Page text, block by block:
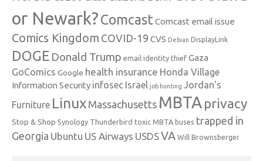
or Newark?Comcast Comcast email issue
Comics Kingdom COVID-19 CVS Debian DisplayLink
DOGE Donald Trump email identity thief Gaza
GoComics Google health insurance Honda Village
Information Security infosec Israel job hunting Jordan's
Furniture Linux Massachusetts MBTA privacy
Stop & Shop Synology Thunderbird toxic MBTA buses trapped in
Georgia Ubuntu US Airways USDSVA Will Brownsberger